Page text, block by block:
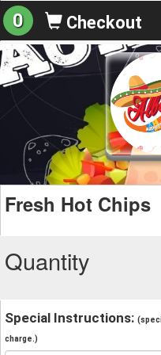
0 Checkout
Fresh Hot Chips
Quantity
Special Instructions:
charge.)